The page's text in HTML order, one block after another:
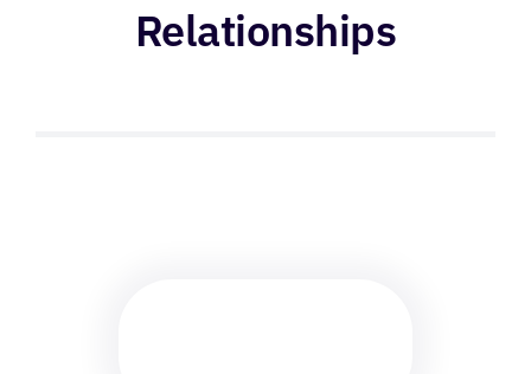
Relationships